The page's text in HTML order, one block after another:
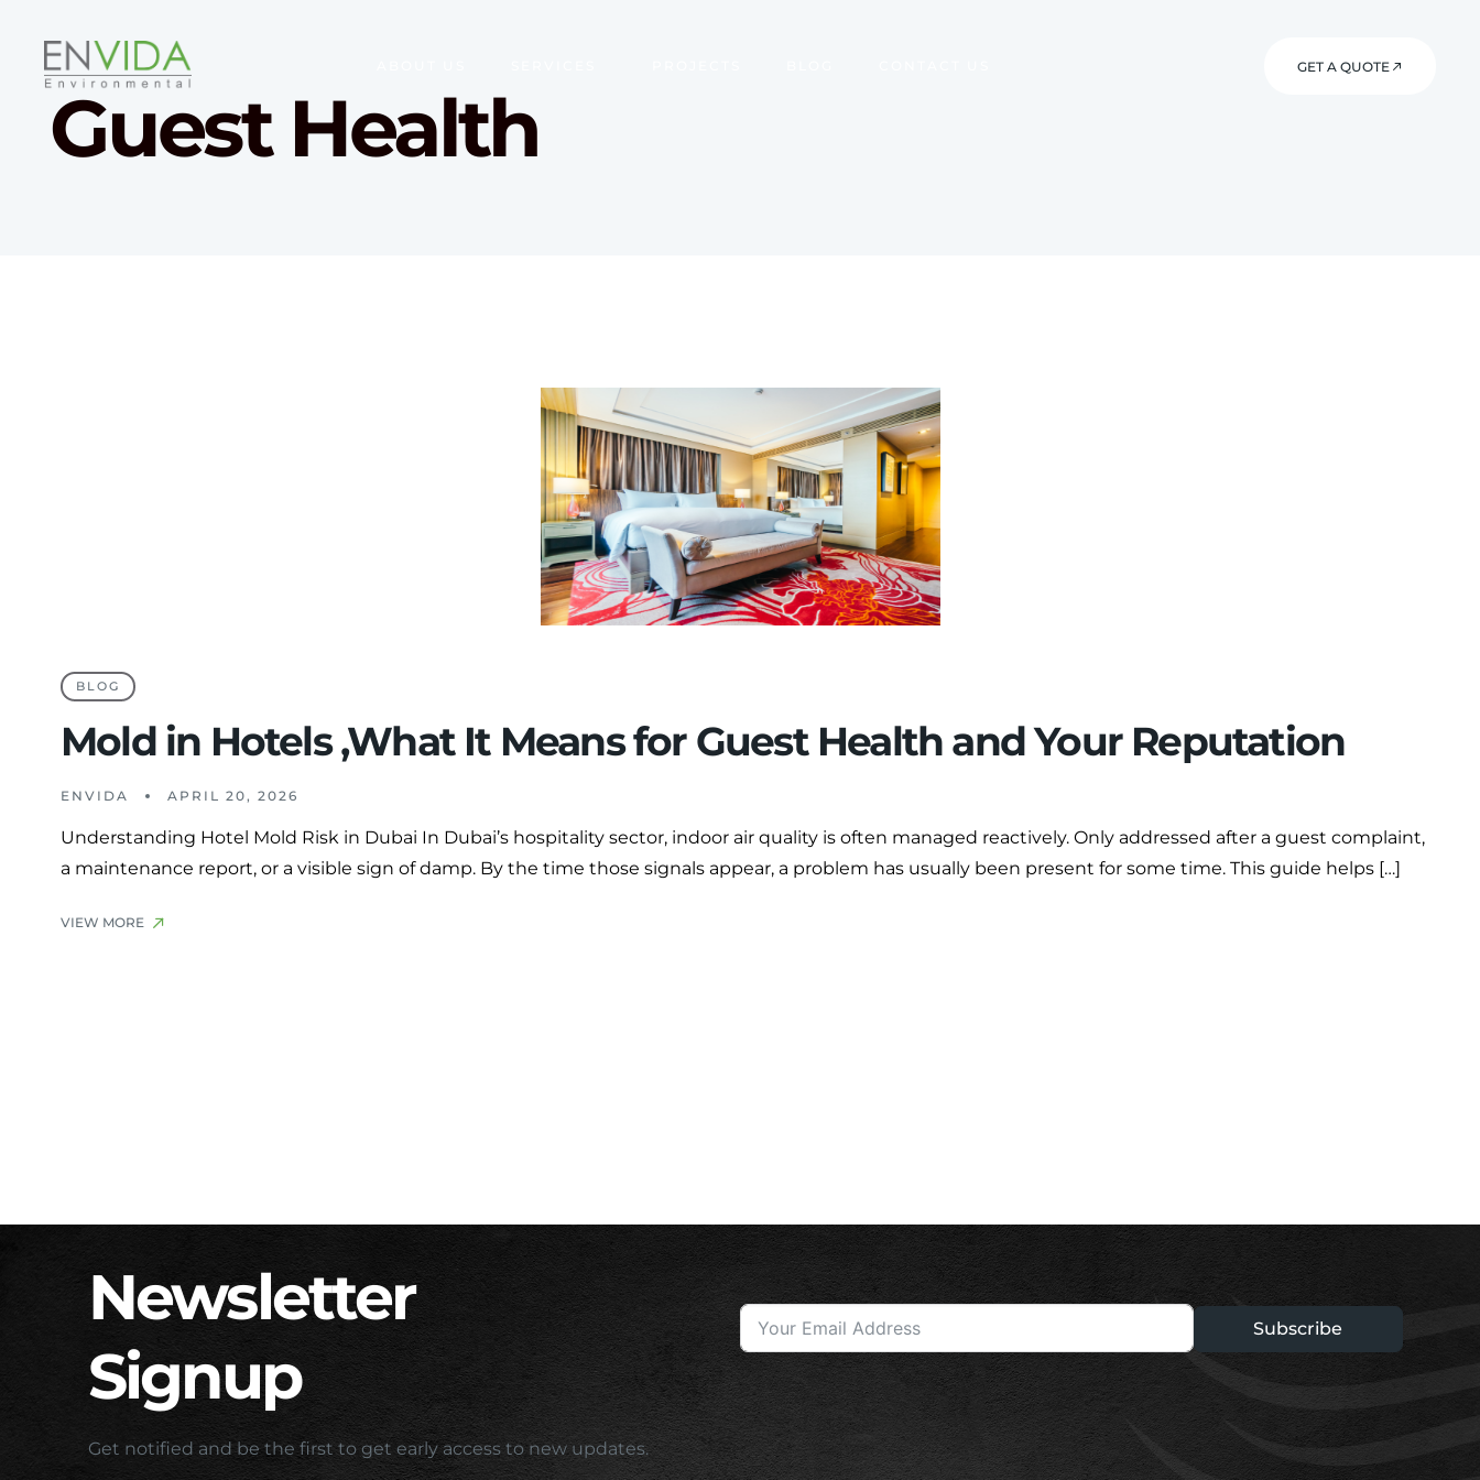
GET A QUOTE
Guest Health
BLOG
Mold in Hotels ,What It Means for Guest Health and Your Reputation
ENVIDA APRIL 20, 2026
Understanding Hotel Mold Risk in Dubai In Dubai’s hospitality sector, indoor air quality is often managed reactively. Only addressed after a guest complaint,
a maintenance report, or a visible sign of damp. By the time those signals appear, a problem has usually been present for some time. This guide helps […]
VIEW MORE
Newsletter
Signup
Get notified and be the first to get early access to new updates.
Subscribe